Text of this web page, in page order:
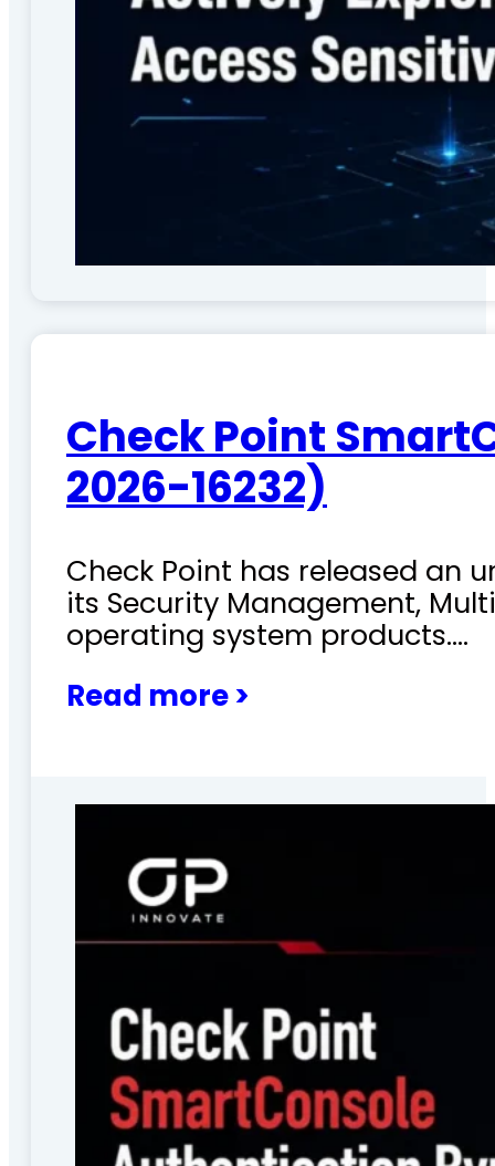
Check Point
2026-16232)
Check Point has released an
its Security Management,
operating system products.…
Read more >